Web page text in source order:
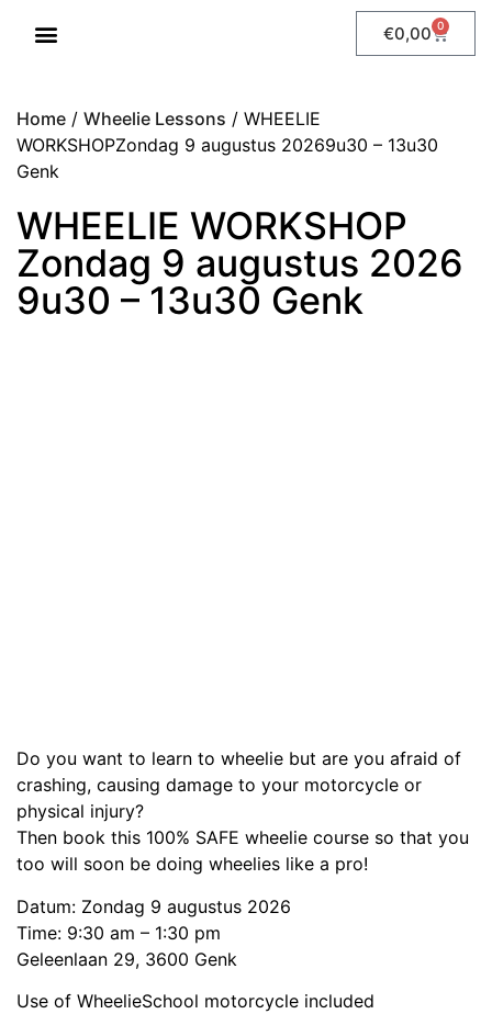
€0,00 0
Home / Wheelie Lessons / WHEELIE
WORKSHOPZondag 9 augustus 20269u30 – 13u30
Genk
WHEELIE WORKSHOP
Zondag 9 augustus 2026
9u30 – 13u30 Genk
Do you want to learn to wheelie but are you afraid of
crashing, causing damage to your motorcycle or
physical injury?
Then book this 100% SAFE wheelie course so that you
too will soon be doing wheelies like a pro!
Datum: Zondag 9 augustus 2026
Time: 9:30 am – 1:30 pm
Geleenlaan 29, 3600 Genk
Use of WheelieSchool motorcycle included